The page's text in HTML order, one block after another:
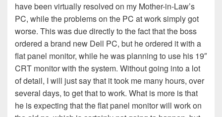
have been virtually resolved on my Mother-in-Law’s
PC, while the problems on the PC at work simply got
worse. This was due directly to the fact that the boss
ordered a brand new Dell PC, but he ordered it with a
flat panel monitor, while he was planning to use his 19″
CRT monitor with the system. Without going into a lot
of detail, I will just say that it took me many hours, over
several days, to get that to work. What is more is that
he is expecting that the flat panel monitor will work on